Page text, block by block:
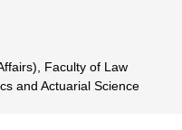
Faculty of Law
and Actuarial Science